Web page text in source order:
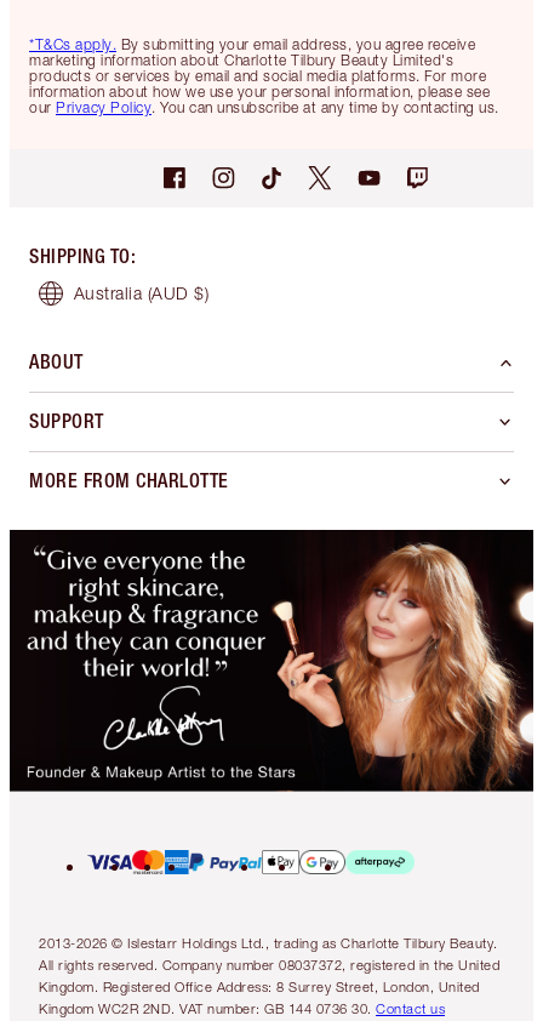
*T&Cs apply. By submitting your email address, you agree receive
marketing information about Charlotte Tilbury Beauty Limited's
products or services by email and social media platforms. For more
information about how we use your personal information, please see
our Privacy Policy. You can unsubscribe at any time by contacting us.
SHIPPING TO:
Australia (AUD $)
ABOUT
SUPPORT
MORE FROM CHARLOTTE
2013-2026 © Islestarr Holdings Ltd., trading as Charlotte Tilbury Beauty.
All rights reserved. Company number 08037372, registered in the United
Kingdom. Registered Office Address: 8 Surrey Street, London, United
Kingdom WC2R 2ND. VAT number: GB 144 0736 30. Contact us